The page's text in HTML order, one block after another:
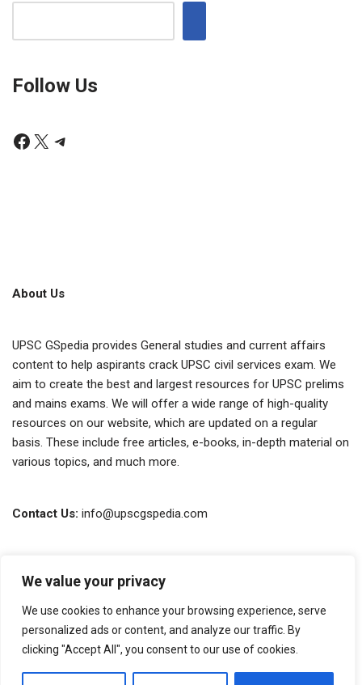
We value your privacy
We use cookies to enhance your browsing experience, serve
personalized ads or content, and analyze our traffic. By
clicking "Accept All", you consent to our use of cookies.
Follow Us
About Us
UPSC GSpedia provides General studies and current affairs
content to help aspirants crack UPSC civil services exam. We
aim to create the best and largest resources for UPSC prelims
and mains exams. We will offer a wide range of high-quality
resources on our website, which are updated on a regular
basis. These include free articles, e-books, in-depth material on
various topics, and much more.
Contact Us: info@upscgspedia.com